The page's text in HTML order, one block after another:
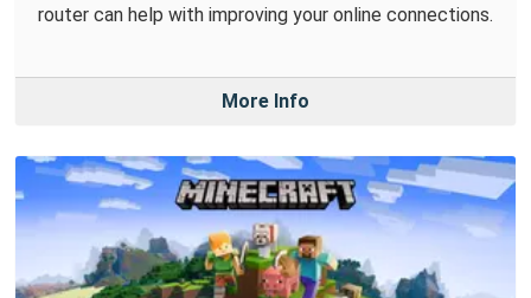
router can help with improving your online connections.
More Info